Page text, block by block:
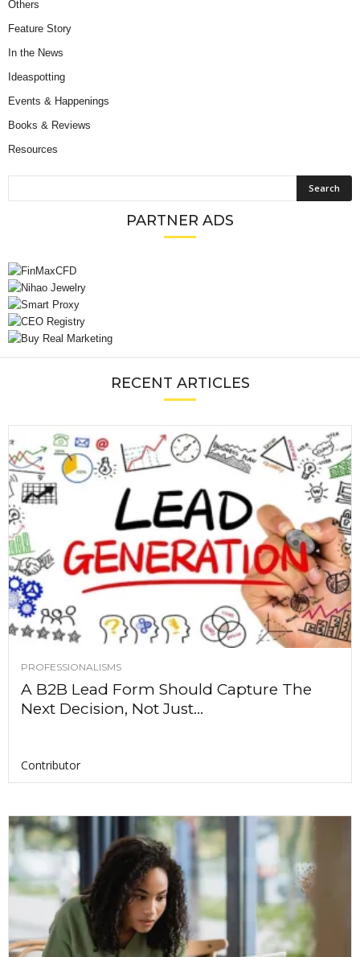
Others
Feature Story
In the News
Ideaspotting
Events & Happenings
Books & Reviews
Resources
PARTNER ADS
RECENT ARTICLES
PROFESSIONALISMS
A B2B Lead Form Should Capture The
Next Decision, Not Just...
Contributor